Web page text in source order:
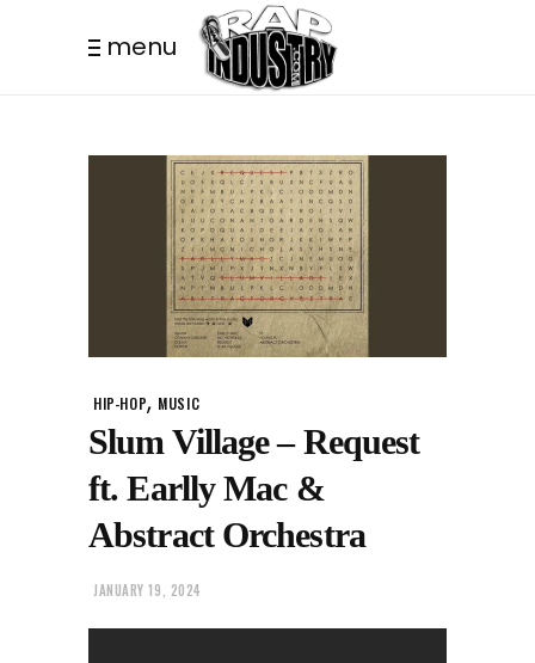
menu
HIP-HOP, MUSIC
Slum Village – Request
ft. Earlly Mac &
Abstract Orchestra
JANUARY 19, 2024